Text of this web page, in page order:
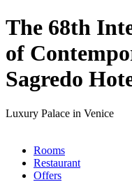
The 68th
of
Sagredo
Luxury Palace in Venice
Rooms
Restaurant
Offers